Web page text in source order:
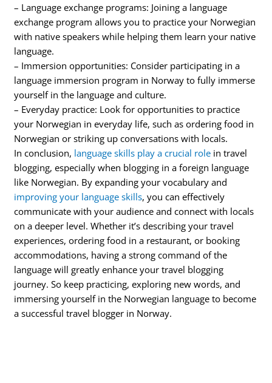
– Language exchange programs: Joining a language
exchange program allows you to practice your Norwegian
with native speakers while helping them learn your native
language.
– Immersion opportunities: Consider participating in a
language immersion program in Norway to fully immerse
yourself in the language and culture.
– Everyday practice: Look for opportunities to practice
your Norwegian in everyday life, such as ordering food in
Norwegian or striking up conversations with locals.
In conclusion, language skills play a crucial role in travel
blogging, especially when blogging in a foreign language
like Norwegian. By expanding your vocabulary and
improving your language skills, you can effectively
communicate with your audience and connect with locals
on a deeper level. Whether it’s describing your travel
experiences, ordering food in a restaurant, or booking
accommodations, having a strong command of the
language will greatly enhance your travel blogging
journey. So keep practicing, exploring new words, and
immersing yourself in the Norwegian language to become
a successful travel blogger in Norway.